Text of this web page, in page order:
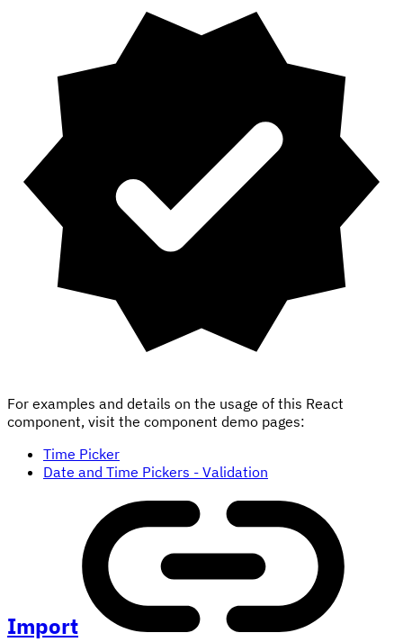
For examples and details on the usage of this React
component, visit the component demo pages:
Time Picker
Date and Time Pickers - Validation
Import